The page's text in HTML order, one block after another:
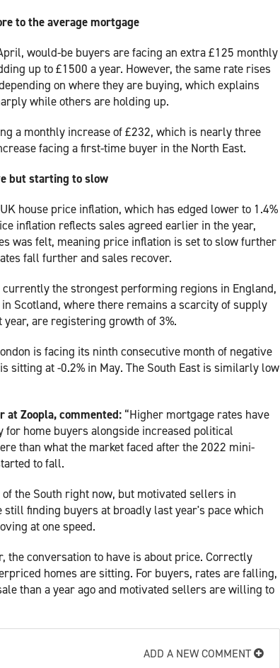
to the average mortgage
would-be buyers are facing an extra £125 monthly
up to £1500 a year. However, the same rate rises
on where they are buying, which explains
while others are holding up.
a monthly increase of £232, which is nearly three
facing a first-time buyer in the North East.
but starting to slow
house price inflation, which has edged lower to 1.4%
inflation reflects sales agreed earlier in the year,
was felt, meaning price inflation is set to slow further
fall further and sales recover.
currently the strongest performing regions in England,
Scotland, where there remains a scarcity of supply
are registering growth of 3%.
is facing its ninth consecutive month of negative
sitting at -0.2% in May. The South East is similarly low
at Zoopla, commented: “Higher mortgage rates have
for home buyers alongside increased political
than what the market faced after the 2022 mini-
to fall.
of the South right now, but motivated sellers in
finding buyers at broadly last year's pace which
at one speed.
conversation to have is about price. Correctly
homes are sitting. For buyers, rates are falling,
than a year ago and motivated sellers are willing to
ADD A NEW COMMENT